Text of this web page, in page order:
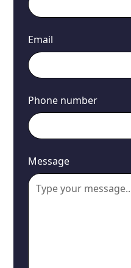
Email
Phone number
Message